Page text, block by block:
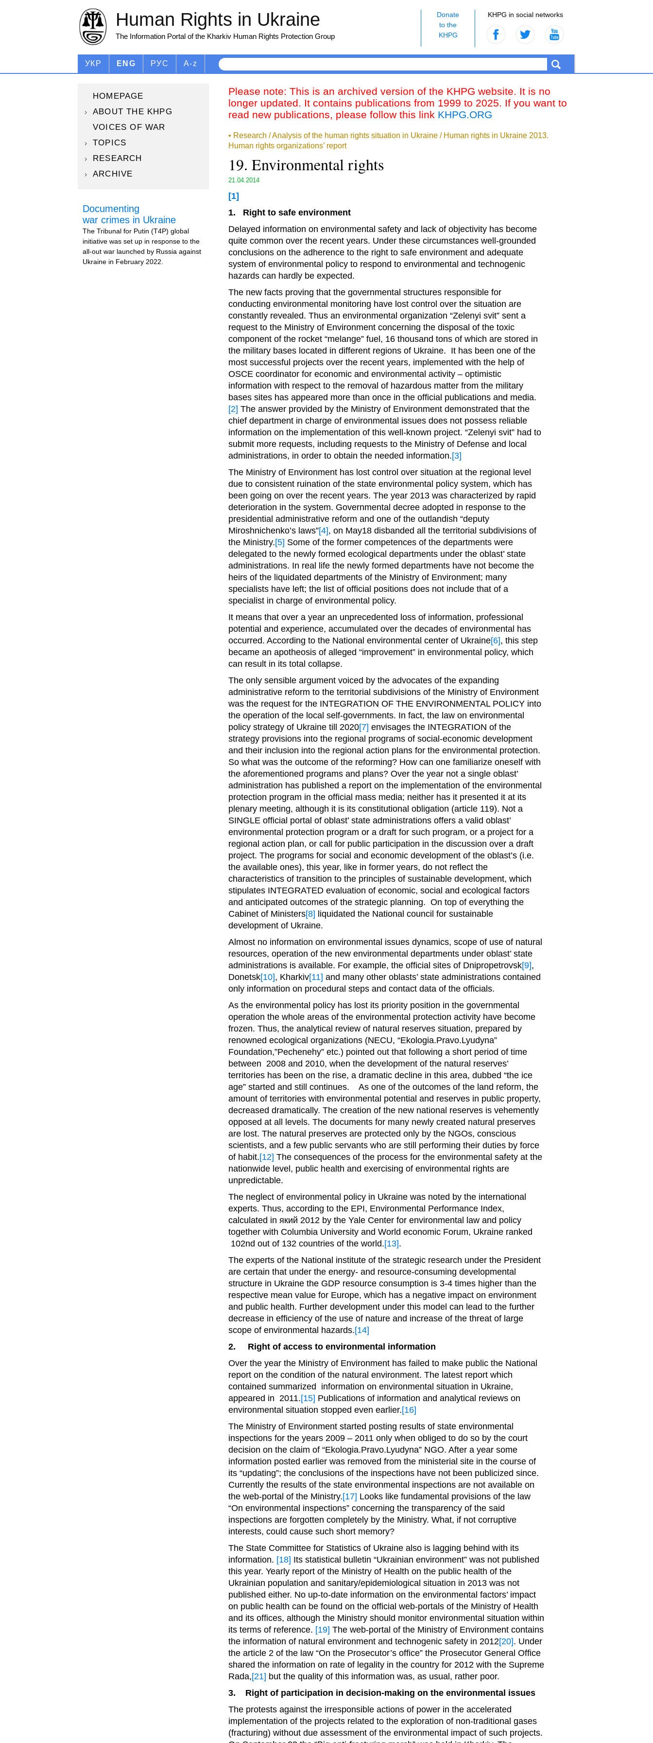
KHPG in social networks
Donate
to the
KHPG
Human Rights in Ukraine
The Information Portal of the Kharkiv Human Rights Protection Group
УКР ENG РУС A-z
HOMEPAGE
ABOUT THE KHPG
VOICES OF WAR
TOPICS
RESEARCH
ARCHIVE
Documenting
war crimes in Ukraine
The Tribunal for Putin (T4P) global
initiative was set up in response to the
all-out war launched by Russia against
Ukraine in February 2022.
Please note: This is an archived version of the KHPG website. It is no
longer updated. It contains publications from 1999 to 2025. If you want to
read new publications, please follow this link KHPG.ORG
• Research / Analysis of the human rights situation in Ukraine / Human rights in Ukraine 2013.
Human rights organizations’ report
19. Environmental rights
21.04.2014
[1]
1. Right to safe environment
Delayed information on environmental safety and lack of objectivity has become
quite common over the recent years. Under these circumstances well-grounded
conclusions on the adherence to the right to safe environment and adequate
system of environmental policy to respond to environmental and technogenic
hazards can hardly be expected.
The new facts proving that the governmental structures responsible for
conducting environmental monitoring have lost control over the situation are
constantly revealed. Thus an environmental organization “Zelenyi svit” sent a
request to the Ministry of Environment concerning the disposal of the toxic
component of the rocket “melange” fuel, 16 thousand tons of which are stored in
the military bases located in different regions of Ukraine. It has been one of the
most successful projects over the recent years, implemented with the help of
OSCE coordinator for economic and environmental activity – optimistic
information with respect to the removal of hazardous matter from the military
bases sites has appeared more than once in the official publications and media.
[2] The answer provided by the Ministry of Environment demonstrated that the
chief department in charge of environmental issues does not possess reliable
information on the implementation of this well-known project. “Zelenyi svit” had to
submit more requests, including requests to the Ministry of Defense and local
administrations, in order to obtain the needed information.[3]
The Ministry of Environment has lost control over situation at the regional level
due to consistent ruination of the state environmental policy system, which has
been going on over the recent years. The year 2013 was characterized by rapid
deterioration in the system. Governmental decree adopted in response to the
presidential administrative reform and one of the outlandish “deputy
Miroshnichenko’s laws”[4], on May18 disbanded all the territorial subdivisions of
the Ministry.[5] Some of the former competences of the departments were
delegated to the newly formed ecological departments under the oblast’ state
administrations. In real life the newly formed departments have not become the
heirs of the liquidated departments of the Ministry of Environment; many
specialists have left; the list of official positions does not include that of a
specialist in charge of environmental policy.
It means that over a year an unprecedented loss of information, professional
potential and experience, accumulated over the decades of environmental has
occurred. According to the National environmental center of Ukraine[6], this step
became an apotheosis of alleged “improvement” in environmental policy, which
can result in its total collapse.
The only sensible argument voiced by the advocates of the expanding
administrative reform to the territorial subdivisions of the Ministry of Environment
was the request for the INTEGRATION OF THE ENVIRONMENTAL POLICY into
the operation of the local self-governments. In fact, the law on environmental
policy strategy of Ukraine till 2020[7] envisages the INTEGRATION of the
strategy provisions into the regional programs of social-economic development
and their inclusion into the regional action plans for the environmental protection.
So what was the outcome of the reforming? How can one familiarize oneself with
the aforementioned programs and plans? Over the year not a single oblast’
administration has published a report on the implementation of the environmental
protection program in the official mass media; neither has it presented it at its
plenary meeting, although it is its constitutional obligation (article 119). Not a
SINGLE official portal of oblast’ state administrations offers a valid oblast’
environmental protection program or a draft for such program, or a project for a
regional action plan, or call for public participation in the discussion over a draft
project. The programs for social and economic development of the oblast’s (i.e.
the available ones), this year, like in former years, do not reflect the
characteristics of transition to the principles of sustainable development, which
stipulates INTEGRATED evaluation of economic, social and ecological factors
and anticipated outcomes of the strategic planning. On top of everything the
Cabinet of Ministers[8] liquidated the National council for sustainable
development of Ukraine.
Almost no information on environmental issues dynamics, scope of use of natural
resources, operation of the new environmental departments under oblast’ state
administrations is available. For example, the official sites of Dnipropetrovsk[9],
Donetsk[10], Kharkiv[11] and many other oblasts’ state administrations contained
only information on procedural steps and contact data of the officials.
As the environmental policy has lost its priority position in the governmental
operation the whole areas of the environmental protection activity have become
frozen. Thus, the analytical review of natural reserves situation, prepared by
renowned ecological organizations (NECU, “Ekologia.Pravo.Lyudyna”
Foundation,”Pechenehy” etc.) pointed out that following a short period of time
between 2008 and 2010, when the development of the natural reserves’
territories has been on the rise, a dramatic decline in this area, dubbed “the ice
age” started and still continues. As one of the outcomes of the land reform, the
amount of territories with environmental potential and reserves in public property,
decreased dramatically. The creation of the new national reserves is vehemently
opposed at all levels. The documents for many newly created natural preserves
are lost. The natural preserves are protected only by the NGOs, conscious
scientists, and a few public servants who are still performing their duties by force
of habit.[12] The consequences of the process for the environmental safety at the
nationwide level, public health and exercising of environmental rights are
unpredictable.
The neglect of environmental policy in Ukraine was noted by the international
experts. Thus, according to the EPI, Environmental Performance Index,
calculated in який 2012 by the Yale Center for environmental law and policy
together with Columbia University and World economic Forum, Ukraine ranked
102nd out of 132 countries of the world.[13].
The experts of the National institute of the strategic research under the President
are certain that under the energy- and resource-consuming developmental
structure in Ukraine the GDP resource consumption is 3-4 times higher than the
respective mean value for Europe, which has a negative impact on environment
and public health. Further development under this model can lead to the further
decrease in efficiency of the use of nature and increase of the threat of large
scope of environmental hazards.[14]
2. Right of access to environmental information
Over the year the Ministry of Environment has failed to make public the National
report on the condition of the natural environment. The latest report which
contained summarized information on environmental situation in Ukraine,
appeared in 2011.[15] Publications of information and analytical reviews on
environmental situation stopped even earlier.[16]
The Ministry of Environment started posting results of state environmental
inspections for the years 2009 – 2011 only when obliged to do so by the court
decision on the claim of “Ekologia.Pravo.Lyudyna” NGO. After a year some
information posted earlier was removed from the ministerial site in the course of
its “updating”; the conclusions of the inspections have not been publicized since.
Currently the results of the state environmental inspections are not available on
the web-portal of the Ministry.[17] Looks like fundamental provisions of the law
“On environmental inspections” concerning the transparency of the said
inspections are forgotten completely by the Ministry. What, if not corruptive
interests, could cause such short memory?
The State Committee for Statistics of Ukraine also is lagging behind with its
information. [18] Its statistical bulletin “Ukrainian environment” was not published
this year. Yearly report of the Ministry of Health on the public health of the
Ukrainian population and sanitary/epidemiological situation in 2013 was not
published either. No up-to-date information on the environmental factors’ impact
on public health can be found on the official web-portals of the Ministry of Health
and its offices, although the Ministry should monitor environmental situation within
its terms of reference. [19] The web-portal of the Ministry of Environment contains
the information of natural environment and technogenic safety in 2012[20]. Under
the article 2 of the law “On the Prosecutor’s office” the Prosecutor General Office
shared the information on rate of legality in the country for 2012 with the Supreme
Rada,[21] but the quality of this information was, as usual, rather poor.
3. Right of participation in decision-making on the environmental issues
The protests against the irresponsible actions of power in the accelerated
implementation of the projects related to the exploration of non-traditional gases
(fracturing) without due assessment of the environmental impact of such projects.